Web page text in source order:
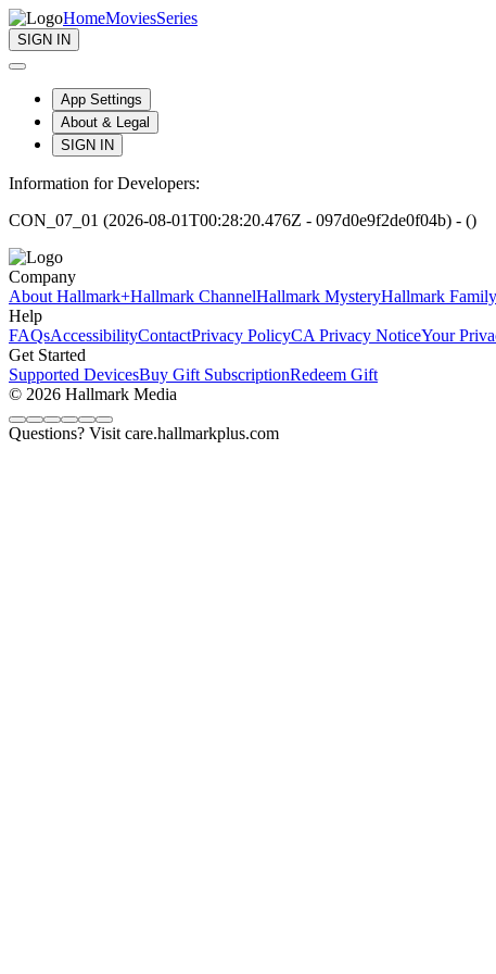
HomeMoviesSeries
SIGN IN
App Settings
About & Legal
SIGN IN
Information for Developers:
CON_07_01 (2026-08-01T00:28:20.476Z - 097d0e9f2de0f04b) - ()
Company
About Hallmark+Hallmark ChannelHallmark MysteryHallmark Family
Help
FAQsAccessibilityContactPrivacy PolicyCA Privacy NoticeYour
Get Started
Supported DevicesBuy Gift SubscriptionRedeem Gift
© 2026 Hallmark Media
Questions? Visit care.hallmarkplus.com